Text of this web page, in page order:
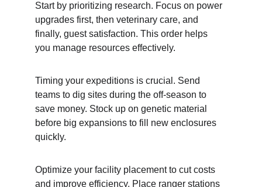
Start by prioritizing research. Focus on power
upgrades first, then veterinary care, and
finally, guest satisfaction. This order helps
you manage resources effectively.
Timing your expeditions is crucial. Send
teams to dig sites during the off-season to
save money. Stock up on genetic material
before big expansions to fill new enclosures
quickly.
Optimize your facility placement to cut costs
and improve efficiency. Place ranger stations